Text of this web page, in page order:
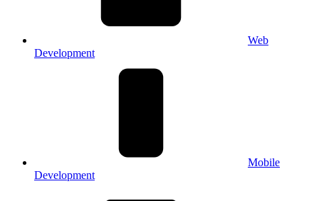
Web
Development
Mobile
Development